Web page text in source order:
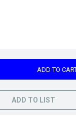
ADD TO
ADD TO LIST